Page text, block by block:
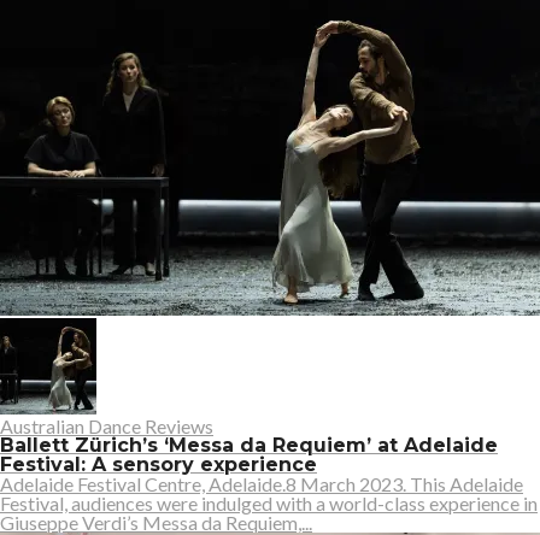
Australian Dance Reviews
Ballett Zürich’s ‘Messa da Requiem’ at Adelaide
Festival: A sensory experience
Adelaide Festival Centre, Adelaide.8 March 2023. This Adelaide
Festival, audiences were indulged with a world-class experience in
Giuseppe Verdi’s Messa da Requiem,...